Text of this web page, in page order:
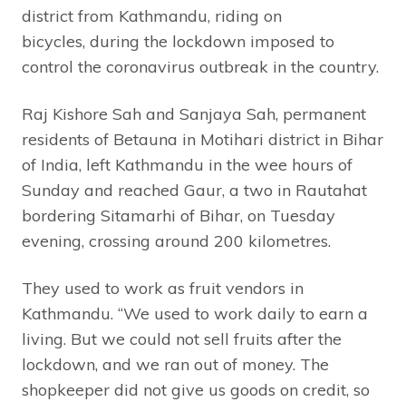
district from Kathmandu, riding on
bicycles, during the lockdown imposed to
control the coronavirus outbreak in the country.
Raj Kishore Sah and Sanjaya Sah, permanent
residents of Betauna in Motihari district in Bihar
of India, left Kathmandu in the wee hours of
Sunday and reached Gaur, a two in Rautahat
bordering Sitamarhi of Bihar, on Tuesday
evening, crossing around 200 kilometres.
They used to work as fruit vendors in
Kathmandu. “We used to work daily to earn a
living. But we could not sell fruits after the
lockdown, and we ran out of money. The
shopkeeper did not give us goods on credit, so